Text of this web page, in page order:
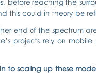
before reaching the
this could in theory be
end of the spectrum
projects rely on
to scaling up these